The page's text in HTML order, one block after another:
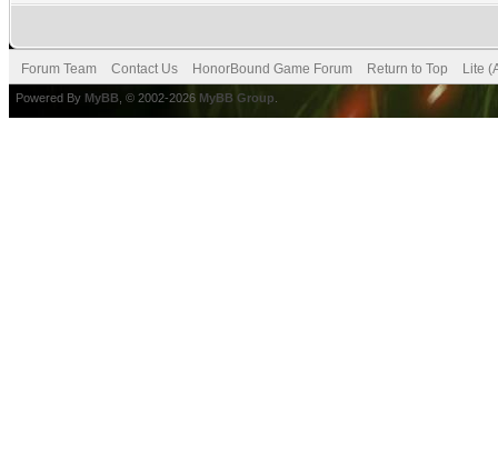
Forum Team Contact Us HonorBound Game Forum Return to Top Lite
Powered By MyBB , © 2002-2026 MyBB Group